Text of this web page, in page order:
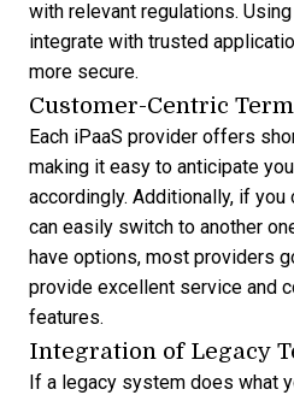
with relevant regulations.
integrate with trusted
more secure.
Customer-Centric
Each iPaaS provider offers
making it easy to anticipate
accordingly. Additionally, if you
can easily switch to another
have options, most providers
provide excellent service and
features.
Integration of Legacy
If a legacy system does what